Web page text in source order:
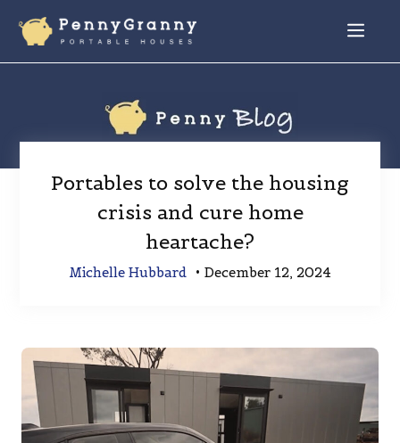
Menu
Portables to solve the housing
crisis and cure home
heartache?
Michelle Hubbard • December 12, 2024